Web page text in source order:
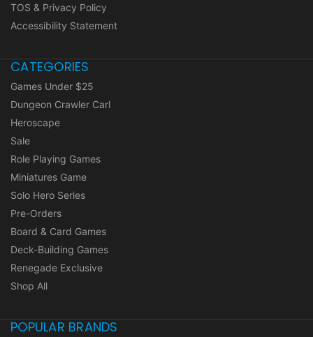
TOS & Privacy Policy
Accessibility Statement
CATEGORIES
Games Under $25
Dungeon Crawler Carl
Heroscape
Sale
Role Playing Games
Miniatures Game
Solo Hero Series
Pre-Orders
Board & Card Games
Deck-Building Games
Renegade Exclusive
Shop All
POPULAR BRANDS